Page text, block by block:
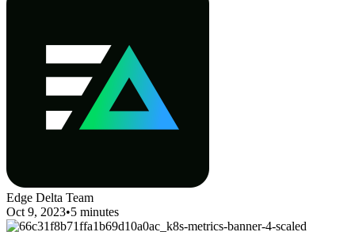
Edge Delta Team
Oct 9, 2023•5 minutes